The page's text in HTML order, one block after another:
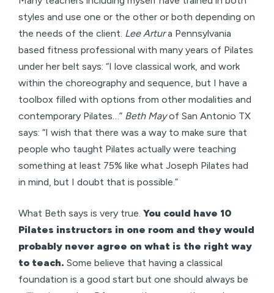
styles and use one or the other or both depending on
the needs of the client. Lee Artura Pennsylvania
based fitness professional with many years of Pilates
under her belt says: “I love classical work, and work
within the choreography and sequence, but I have a
toolbox filled with options from other modalities and
contemporary Pilates…” Beth Mayof San Antonio TX
says: “I wish that there was a way to make sure that
people who taught Pilates actually were teaching
something at least 75% like what Joseph Pilates had
in mind, but I doubt that is possible.”
What Beth says is very true. You could have 10
Pilates instructors in one room and they would
probably never agree on what is the right way
to teach. Some believe that having a classical
foundation is a good start but one should always be